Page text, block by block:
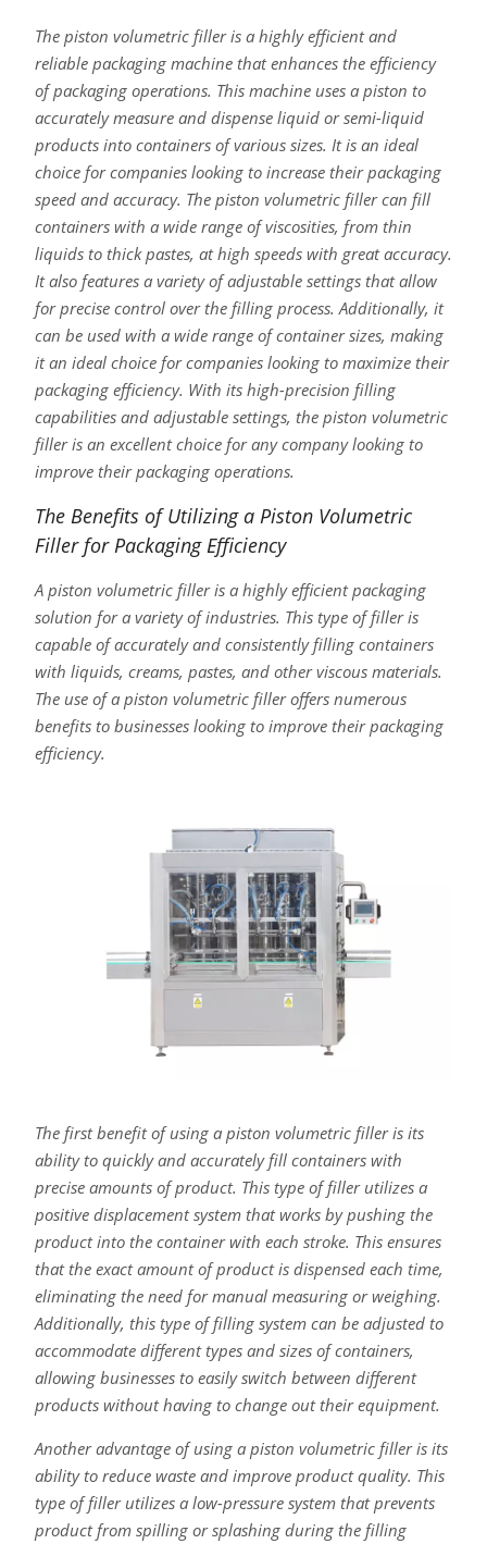
The piston volumetric filler is a highly efficient and
reliable packaging machine that enhances the efficiency
of packaging operations. This machine uses a piston to
accurately measure and dispense liquid or semi-liquid
products into containers of various sizes. It is an ideal
choice for companies looking to increase their packaging
speed and accuracy. The piston volumetric filler can fill
containers with a wide range of viscosities, from thin
liquids to thick pastes, at high speeds with great accuracy.
It also features a variety of adjustable settings that allow
for precise control over the filling process. Additionally, it
can be used with a wide range of container sizes, making
it an ideal choice for companies looking to maximize their
packaging efficiency. With its high-precision filling
capabilities and adjustable settings, the piston volumetric
filler is an excellent choice for any company looking to
improve their packaging operations.
The Benefits of Utilizing a Piston Volumetric
Filler for Packaging Efficiency
A piston volumetric filler is a highly efficient packaging
solution for a variety of industries. This type of filler is
capable of accurately and consistently filling containers
with liquids, creams, pastes, and other viscous materials.
The use of a piston volumetric filler offers numerous
benefits to businesses looking to improve their packaging
efficiency.
The first benefit of using a piston volumetric filler is its
ability to quickly and accurately fill containers with
precise amounts of product. This type of filler utilizes a
positive displacement system that works by pushing the
product into the container with each stroke. This ensures
that the exact amount of product is dispensed each time,
eliminating the need for manual measuring or weighing.
Additionally, this type of filling system can be adjusted to
accommodate different types and sizes of containers,
allowing businesses to easily switch between different
products without having to change out their equipment.
Another advantage of using a piston volumetric filler is its
ability to reduce waste and improve product quality. This
type of filler utilizes a low-pressure system that prevents
product from spilling or splashing during the filling